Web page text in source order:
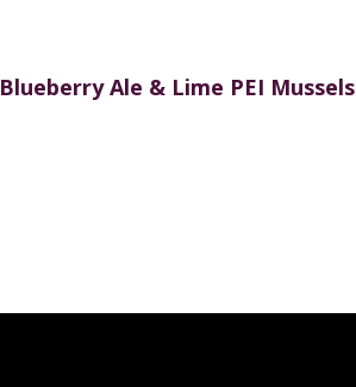
Blueberry Ale & Lime PEI Mussels